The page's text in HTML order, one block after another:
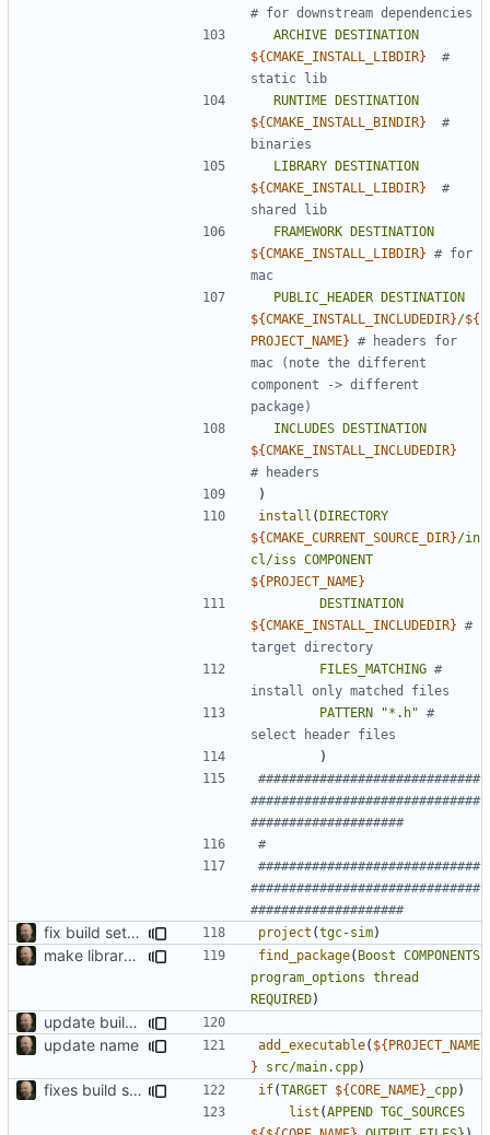
ARCHIVE DESTINATION
${CMAKE_INSTALL_LIBDIR}
#
RUNTIME DESTINATION
${CMAKE_INSTALL_BINDIR}
#
LIBRARY DESTINATION
${CMAKE_INSTALL_LIBDIR}
#
FRAMEWORK DESTINATION
${CMAKE_INSTALL_LIBDIR} # for
PUBLIC_HEADER DESTINATION
${CMAKE_INSTALL_INCLUDEDIR}/${
PROJECT_NAME} # headers for
mac (note the different
component -> different
INCLUDES DESTINATION
${CMAKE_INSTALL_INCLUDEDIR}
)
install (DIRECTORY
${CMAKE_CURRENT_SOURCE_DIR}/in
cl/iss COMPONENT
${PROJECT_NAME}
DESTINATION
${CMAKE_INSTALL_INCLUDEDIR} #
FILES_MATCHING #
PATTERN
"*.h" #
)
#############################
##############################
#############################
##############################
fix build setup project (tgc-sim)
make library naming consistent find_package( Boost COMPONENTS
program_options thread
REQUIRED)
update build system
update name
add_executable( ${PROJECT_NAME
}
src/main.cpp)
fixes build system and typo in wt_cache if(TARGET ${CORE_NAME} _cpp)
list (APPEND TGC_SOURCES